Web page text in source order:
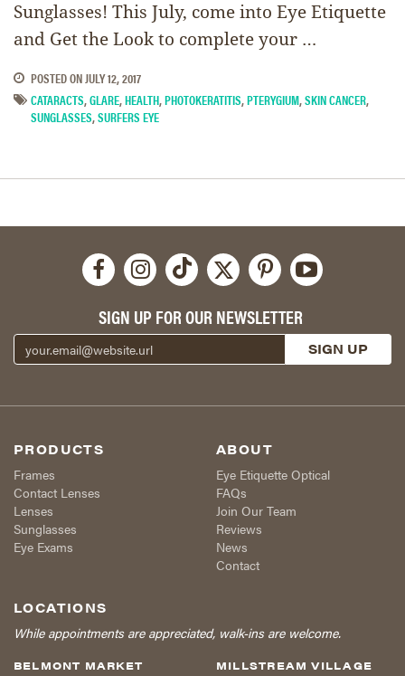
Sunglasses! This July, come into Eye Etiquette
and Get the Look to complete your …
POSTED ON JULY 12, 2017
CATARACTS,GLARE,HEALTH,PHOTOKERATITIS,PTERYGIUM,SKIN CANCER,
SUNGLASSES,SURFERS EYE
SIGN UP FOR OUR NEWSLETTER
PRODUCTS
Frames
Contact Lenses
Lenses
Sunglasses
Eye Exams
ABOUT
Eye Etiquette Optical
FAQs
Join Our Team
Reviews
News
Contact
LOCATIONS
While appointments are appreciated, walk-ins are welcome.
BELMONT MARKET MILLSTREAM VILLAGE